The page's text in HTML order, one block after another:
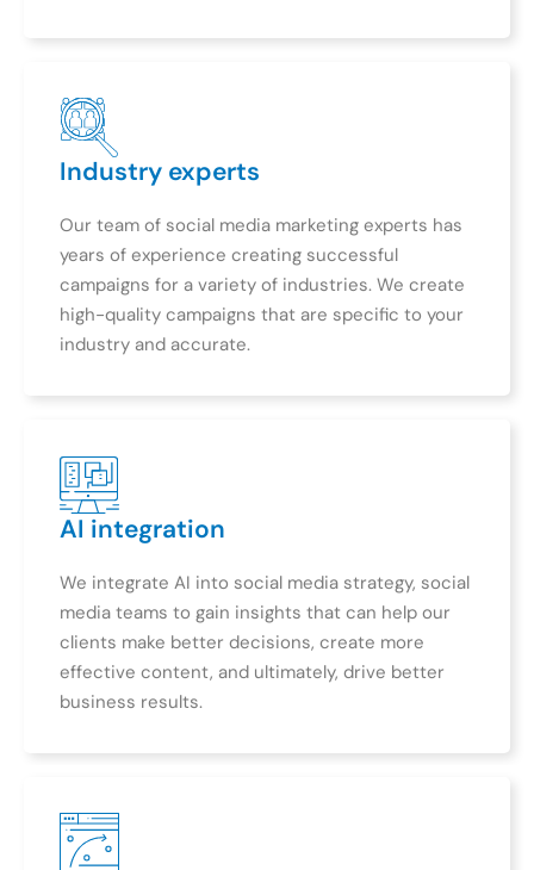
Industry experts
Our team of social media marketing experts has
years of experience creating successful
campaigns for a variety of industries. We create
high-quality campaigns that are specific to your
industry and accurate.
AI integration
We integrate AI into social media strategy, social
media teams to gain insights that can help our
clients make better decisions, create more
effective content, and ultimately, drive better
business results.